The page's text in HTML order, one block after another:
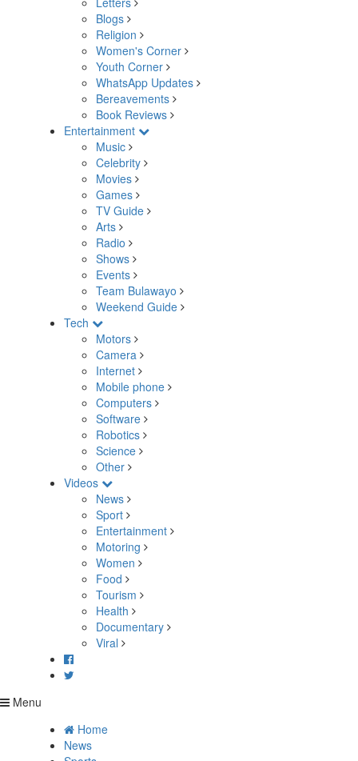
Blogs
Religion
Women's Corner
Youth Corner
WhatsApp Updates
Bereavements
Book Reviews
Entertainment
Music
Celebrity
Movies
Games
TV Guide
Arts
Radio
Shows
Events
Team Bulawayo
Weekend Guide
Tech
Motors
Camera
Internet
Mobile phone
Computers
Software
Robotics
Science
Other
Videos
News
Sport
Entertainment
Motoring
Women
Food
Tourism
Health
Documentary
Viral
Menu
Home
News